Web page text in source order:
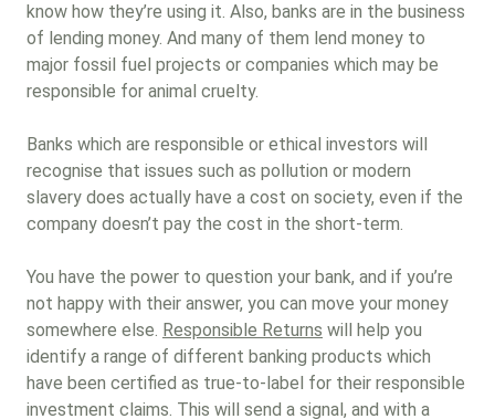
know how they’re using it. Also, banks are in the business
of lending money. And many of them lend money to
major fossil fuel projects or companies which may be
responsible for animal cruelty.
Banks which are responsible or ethical investors will
recognise that issues such as pollution or modern
slavery does actually have a cost on society, even if the
company doesn’t pay the cost in the short-term.
You have the power to question your bank, and if you’re
not happy with their answer, you can move your money
somewhere else. Responsible Returns will help you
identify a range of different banking products which
have been certified as true-to-label for their responsible
investment claims. This will send a signal, and with a